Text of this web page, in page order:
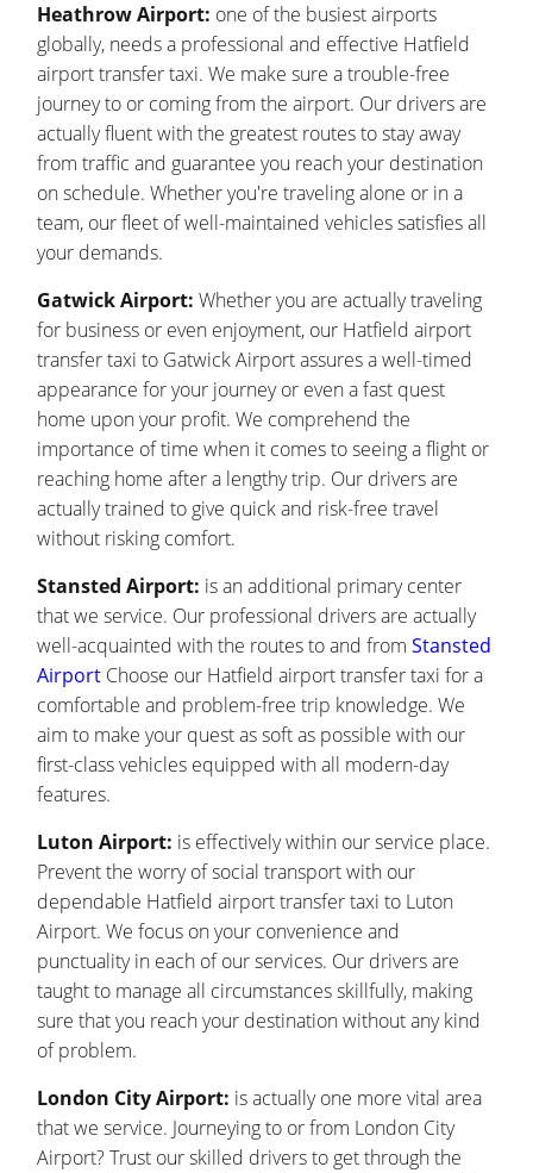
Heathrow Airport: one of the busiest airports
globally, needs a professional and effective Hatfield
airport transfer taxi. We make sure a trouble-free
journey to or coming from the airport. Our drivers are
actually fluent with the greatest routes to stay away
from traffic and guarantee you reach your destination
on schedule. Whether you're traveling alone or in a
team, our fleet of well-maintained vehicles satisfies all
your demands.
Gatwick Airport: Whether you are actually traveling
for business or even enjoyment, our Hatfield airport
transfer taxi to Gatwick Airport assures a well-timed
appearance for your journey or even a fast quest
home upon your profit. We comprehend the
importance of time when it comes to seeing a flight or
reaching home after a lengthy trip. Our drivers are
actually trained to give quick and risk-free travel
without risking comfort.
Stansted Airport: is an additional primary center
that we service. Our professional drivers are actually
well-acquainted with the routes to and fromStansted
Airport Choose our Hatfield airport transfer taxi for a
comfortable and problem-free trip knowledge. We
aim to make your quest as soft as possible with our
first-class vehicles equipped with all modern-day
features.
Luton Airport: is effectively within our service place.
Prevent the worry of social transport with our
dependable Hatfield airport transfer taxi to Luton
Airport. We focus on your convenience and
punctuality in each of our services. Our drivers are
taught to manage all circumstances skillfully, making
sure that you reach your destination without any kind
of problem.
London City Airport: is actually one more vital area
that we service. Journeying to or from London City
Airport? Trust our skilled drivers to get through the